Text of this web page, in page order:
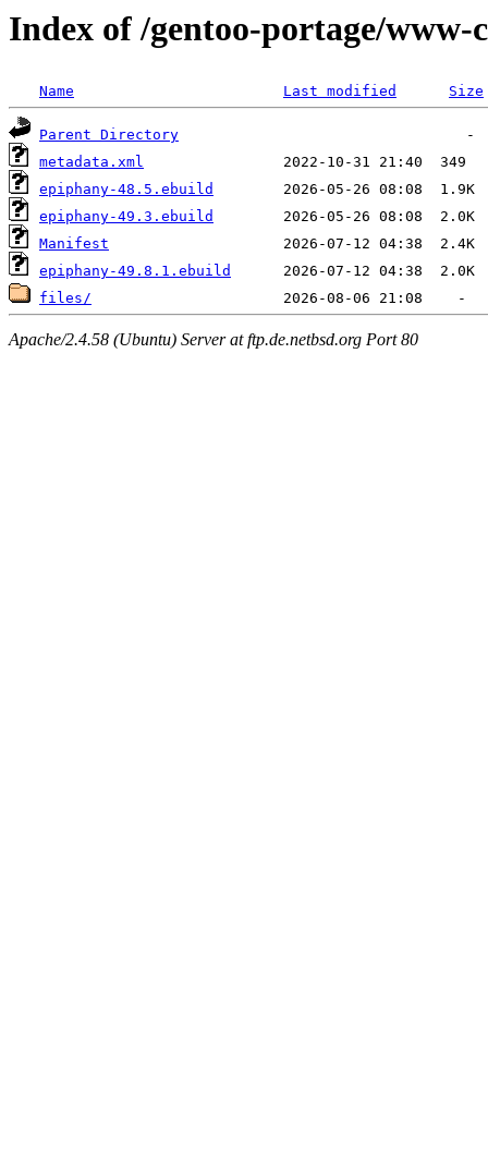
Index of /gentoo-portage/www-
Name Last modified Size
Parent Directory
metadata.xml
epiphany-48.5.ebuild
epiphany-49.3.ebuild
Manifest
epiphany-49.8.1.ebuild
files/
Apache/2.4.58 (Ubuntu) Server at ftp.de.netbsd.org Port 80